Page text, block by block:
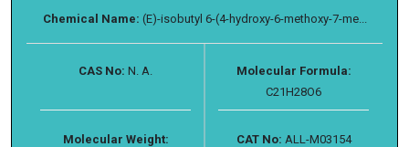
Chemical Name: (E)-isobutyl 6-(4-hydroxy-6-methoxy-7-me...
CAS No: N. A.
Molecular Formula:
C21H28O6
Molecular Weight:
CAT No: ALL-M03154